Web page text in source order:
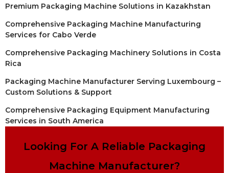
Premium Packaging Machine Solutions in Kazakhstan
Comprehensive Packaging Machine Manufacturing
Services for Cabo Verde
Comprehensive Packaging Machinery Solutions in Costa
Rica
Packaging Machine Manufacturer Serving Luxembourg –
Custom Solutions & Support
Comprehensive Packaging Equipment Manufacturing
Services in South America
Looking For A Reliable Packaging
Machine Manufacturer?